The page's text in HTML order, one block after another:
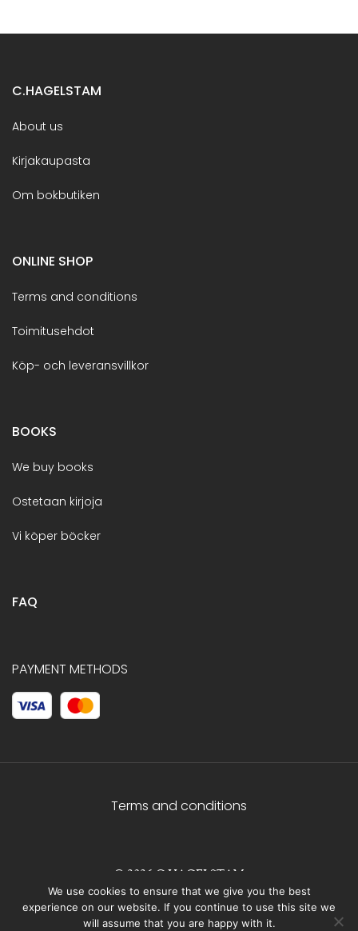
C.HAGELSTAM
About us
Kirjakaupasta
Om bokbutiken
ONLINE SHOP
Terms and conditions
Toimitusehdot
Köp- och leveransvillkor
BOOKS
We buy books
Ostetaan kirjoja
Vi köper böcker
FAQ
PAYMENT METHODS
Terms and conditions
© 2026 C.HAGELSTAM
We use cookies to ensure that we give you the best
experience on our website. If you continue to use this site we
will assume that you are happy with it.